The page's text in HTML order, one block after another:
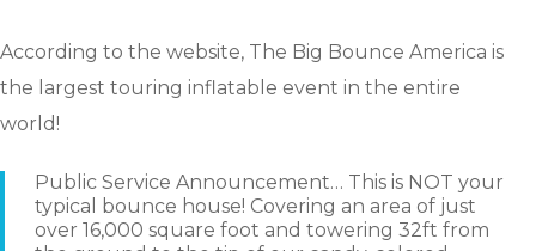
According to the website, The Big Bounce America is
the largest touring inflatable event in the entire
world!
Public Service Announcement… This is NOT your
typical bounce house! Covering an area of just
over 16,000 square foot and towering 32ft from